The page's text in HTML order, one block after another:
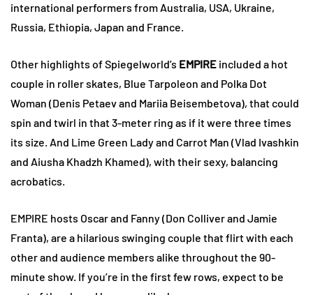
international performers from Australia, USA, Ukraine,
Russia, Ethiopia, Japan and France.
Other highlights of Spiegelworld’s EMPIRE included a hot
couple in roller skates, Blue Tarpoleon and Polka Dot
Woman (Denis Petaev and Mariia Beisembetova), that could
spin and twirl in that 3-meter ring as if it were three times
its size. And Lime Green Lady and Carrot Man (Vlad Ivashkin
and Aiusha Khadzh Khamed), with their sexy, balancing
acrobatics.
EMPIRE hosts Oscar and Fanny (Don Colliver and Jamie
Franta), are a hilarious swinging couple that flirt with each
other and audience members alike throughout the 90-
minute show. If you’re in the first few rows, expect to be